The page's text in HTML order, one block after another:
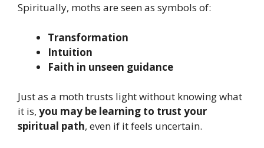
Spiritually, moths are seen as symbols of:
Transformation
Intuition
Faith in unseen guidance
Just as a moth trusts light without knowing what
it is, you may be learning to trust your
spiritual path, even if it feels uncertain.